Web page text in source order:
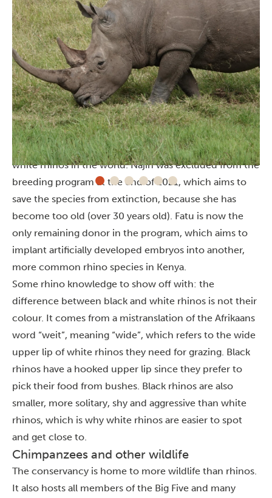
The last two Northern white rhinos in the
world
Najin and her daughter Fatu are the last two northern
white rhinos in the world. Najin was excluded from the
breeding program at the end of 2021, which aims to
save the species from extinction, because she has
become too old (over 30 years old). Fatu is now the
only remaining donor in the program, which aims to
implant artificially developed embryos into another,
more common rhino species in Kenya.
Some rhino knowledge to show off with: the
difference between black and white rhinos is not their
colour. It comes from a mistranslation of the Afrikaans
word “weit”, meaning “wide”, which refers to the wide
upper lip of white rhinos they need for grazing. Black
rhinos have a hooked upper lip since they prefer to
pick their food from bushes. Black rhinos are also
smaller, more solitary, shy and aggressive than white
rhinos, which is why white rhinos are easier to spot
and get close to.
Chimpanzees and other wildlife
The conservancy is home to more wildlife than rhinos.
It also hosts all members of the Big Five and many